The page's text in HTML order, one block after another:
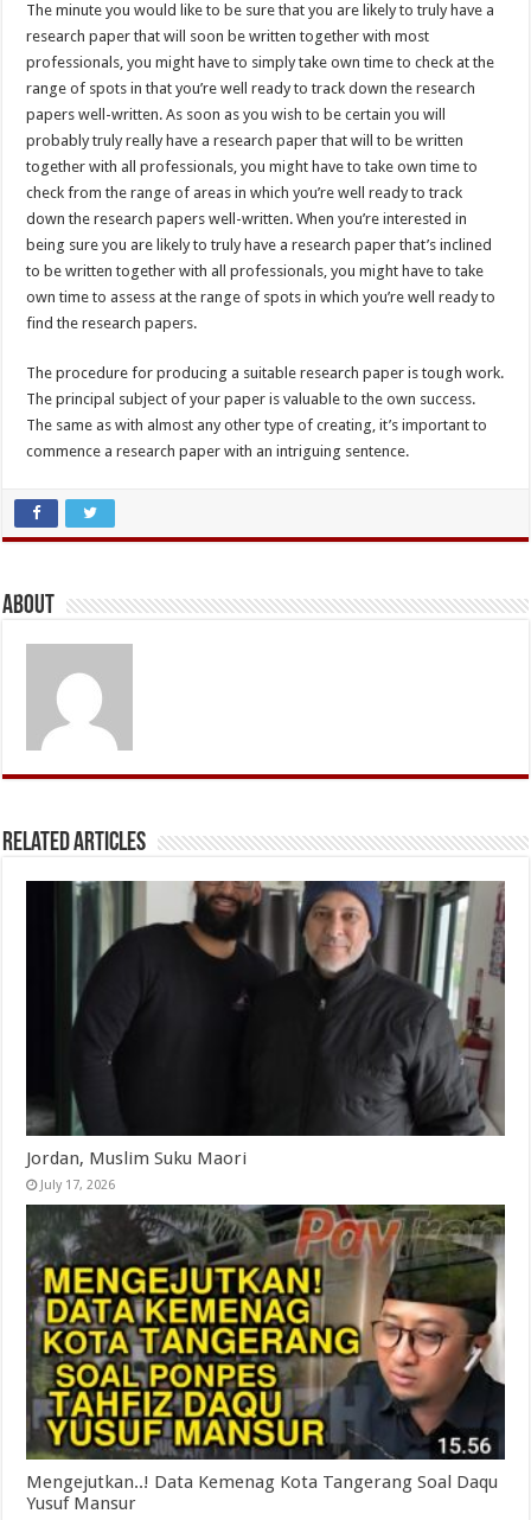
The minute you would like to be sure that you are likely to truly have a
research paper that will soon be written together with most
professionals, you might have to simply take own time to check at the
range of spots in that you’re well ready to track down the research
papers well-written. As soon as you wish to be certain you will
probably truly really have a research paper that will to be written
together with all professionals, you might have to take own time to
check from the range of areas in which you’re well ready to track
down the research papers well-written. When you’re interested in
being sure you are likely to truly have a research paper that’s inclined
to be written together with all professionals, you might have to take
own time to assess at the range of spots in which you’re well ready to
find the research papers.
The procedure for producing a suitable research paper is tough work.
The principal subject of your paper is valuable to the own success.
The same as with almost any other type of creating, it’s important to
commence a research paper with an intriguing sentence.
About
Related Articles
Jordan, Muslim Suku Maori
July 17, 2026
Mengejutkan..! Data Kemenag Kota Tangerang Soal Daqu
Yusuf Mansur